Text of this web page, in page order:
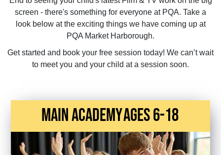
screen - there's something for everyone at PQA. Take a
look below at the exciting things we have coming up at
PQA Market Harborough.
Get started and book your free session today! We can’t wait
to meet you and your child at a session soon.
main academyAges 6-18